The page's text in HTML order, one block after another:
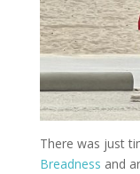
There was just
Breadness and